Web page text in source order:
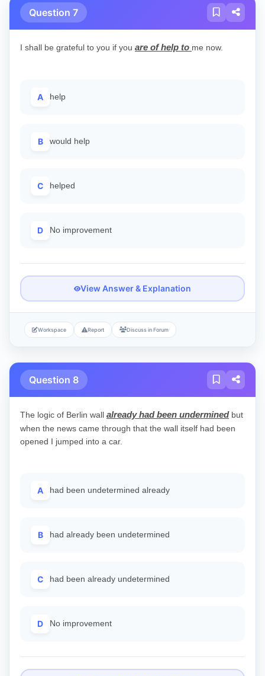
Question 7
I shall be grateful to you if you are of help to me now.
A help
B would help
C helped
D No improvement
View Answer & Explanation
Workspace Report Discuss in Forum
Question 8
The logic of Berlin wall already had been underminedbut
when the news came through that the wall itself had been
opened I jumped into a car.
A had been undetermined already
B had already been undetermined
C had been already undetermined
D No improvement